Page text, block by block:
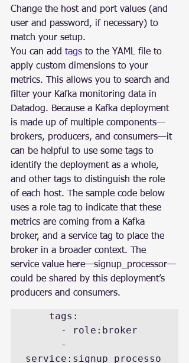
Change the host and port values (and
user and password, if necessary) to
match your setup.
You can add tags to the YAML file to
apply custom dimensions to your
metrics. This allows you to search and
filter your Kafka monitoring data in
Datadog. Because a Kafka deployment
is made up of multiple components—
brokers, producers, and consumers—it
can be helpful to use some tags to
identify the deployment as a whole,
and other tags to distinguish the role
of each host. The sample code below
uses a role tag to indicate that these
metrics are coming from a Kafka
broker, and a service tag to place the
broker in a broader context. The
service value here—signup_processor—
could be shared by this deployment’s
producers and consumers.
service:signup_processo